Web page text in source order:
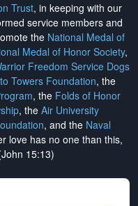
Trust, in keeping with our
service members and
the National Medal of
Medal of Honor Society,
Freedom Service Dogs
Towers Foundation, the
, the Folds of Honor
, the Air University
, and the Naval
love has no one than this,
15:13)